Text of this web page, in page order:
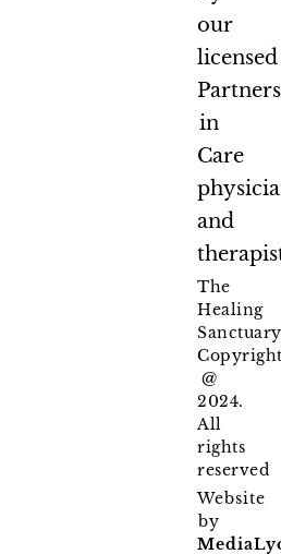
our
licensed
Partners
in
Care
and
The
Healing
@
2024.
All
rights
reserved
Website
by